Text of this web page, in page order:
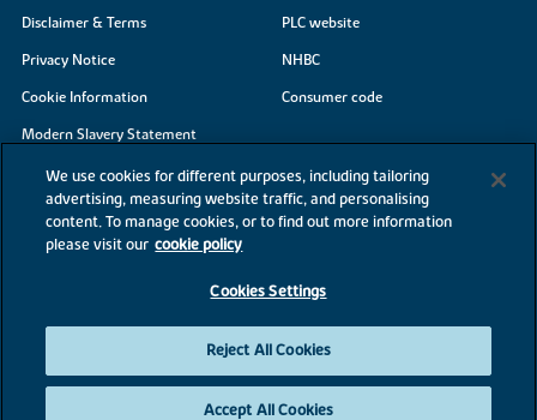
Disclaimer & Terms
Privacy Notice
Cookie Information
Modern Slavery Statement
Site Map
Accessibility
Existing customers
PLC website
NHBC
Consumer code
©2026 Bovis Homes
We use cookies for different purposes, including tailoring
advertising, measuring website traffic, and personalising
content. To manage cookies, or to find out more information
please visit our cookie policy
Cookies Settings
Reject All Cookies
Accept All Cookies